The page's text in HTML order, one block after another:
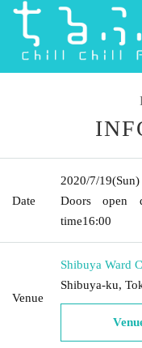
Date
2020/7/19(Sun)
Doors open
time16:00
Venue
Shibuya Ward
Shibuya-ku,